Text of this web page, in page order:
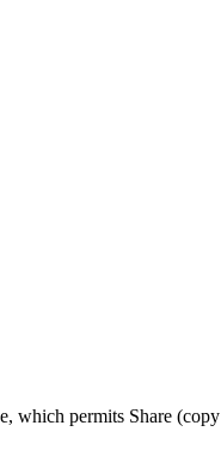
which permits Share